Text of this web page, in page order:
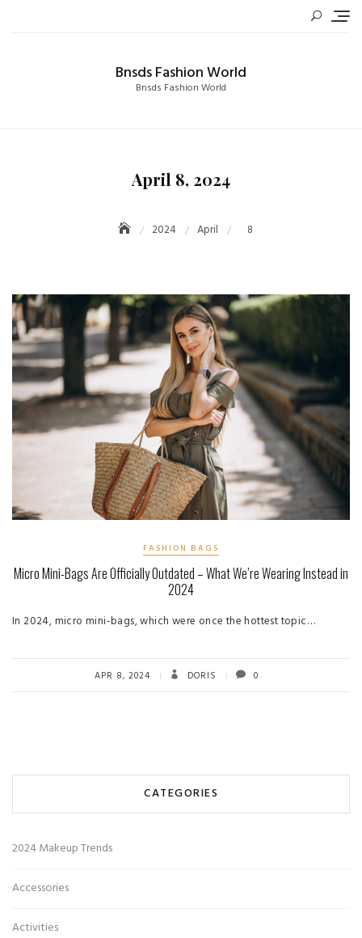
Bnsds Fashion World
Bnsds Fashion World
April 8, 2024
2024 April 8
FASHION BAGS
Micro Mini-Bags Are Officially Outdated – What We’re Wearing Instead in
2024
In 2024, micro mini-bags, which were once the hottest topic…
APR 8, 2024 DORIS 0
CATEGORIES
2024 Makeup Trends
Accessories
Activities